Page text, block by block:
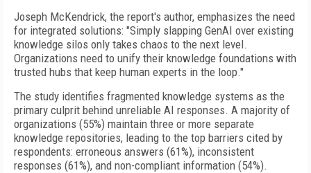
Joseph McKendrick, the report's author, emphasizes the need
for integrated solutions: "Simply slapping GenAI over existing
knowledge silos only takes chaos to the next level.
Organizations need to unify their knowledge foundations with
trusted hubs that keep human experts in the loop."
The study identifies fragmented knowledge systems as the
primary culprit behind unreliable AI responses. A majority of
organizations (55%) maintain three or more separate
knowledge repositories, leading to the top barriers cited by
respondents: erroneous answers (61%), inconsistent
responses (61%), and non-compliant information (54%).